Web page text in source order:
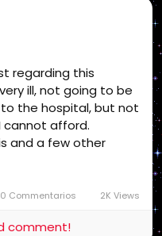
regarding this
ill, not going to be
the hospital, but not
cannot afford.
and a few other
needs to get into this
affects every
0 Commentarios 2K Views
comment!